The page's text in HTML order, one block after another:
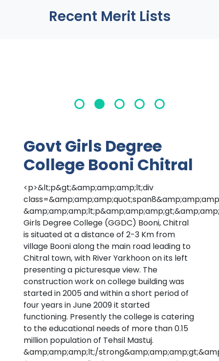
Recent Merit Lists
Govt Girls Degree
College Booni Chitral
<p>&lt;p&gt;&amp;amp;amp;lt;div
Girls Degree College (GGDC) Booni, Chitral
is situated at a distance of 2-3 Km from
village Booni along the main road leading to
Chitral town, with River Yarkhoon on its left
presenting a picturesque view. The
construction work on college building was
started in 2005 and within a short period of
four years in June 2009 it started
functioning. Presently the college is catering
to the educational needs of more than 0.15
million population of Tehsil Mastuj.
&amp;amp;amp;lt;/